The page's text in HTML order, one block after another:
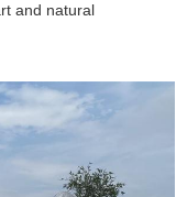
and natural